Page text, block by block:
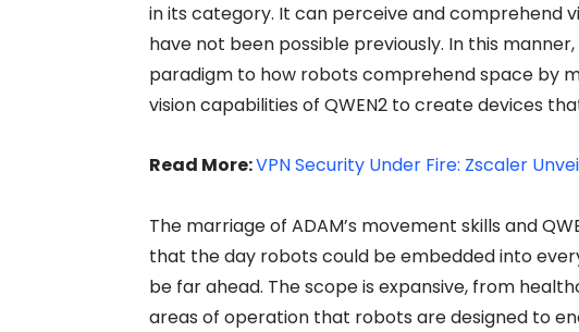
in its category. It can perceive and comprehend
have not been possible previously. In this
paradigm to how robots comprehend space by
vision capabilities of QWEN2 to create devices
Read More:VPN Security Under Fire: Zscaler
The marriage of ADAM’s movement skills and
that the day robots could be embedded into
be far ahead. The scope is expansive, from
areas of operation that robots are designed to